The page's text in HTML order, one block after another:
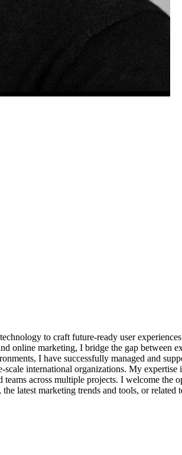
to craft future-ready user
online marketing, I bridge the gap between
I have successfully managed and
international organizations. My
across multiple projects. I welcome
latest marketing trends and tools, or related